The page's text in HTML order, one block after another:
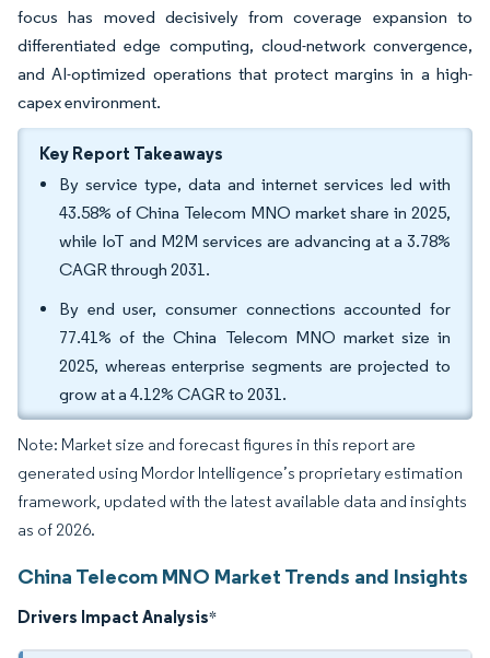
focus has moved decisively from coverage expansion to
differentiated edge computing, cloud-network convergence,
and AI-optimized operations that protect margins in a high-
capex environment.
Key Report Takeaways
By service type, data and internet services led with
43.58% of China Telecom MNO market share in 2025,
while IoT and M2M services are advancing at a 3.78%
CAGR through 2031.
By end user, consumer connections accounted for
77.41% of the China Telecom MNO market size in
2025, whereas enterprise segments are projected to
grow at a 4.12% CAGR to 2031.
Note: Market size and forecast figures in this report are
generated using Mordor Intelligence’s proprietary estimation
framework, updated with the latest available data and insights
as of 2026.
China Telecom MNO Market Trends and Insights
Drivers Impact Analysis*